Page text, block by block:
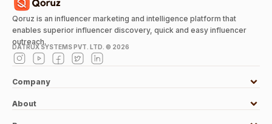
Qoruz is an influencer marketing and intelligence platform that
enables superior influencer discovery, quick and easy influencer
outreach.
DATRUX SYSTEMS PVT. LTD. © 2026
Company
About